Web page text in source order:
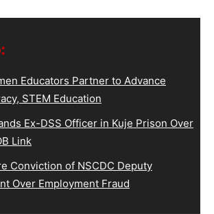
Educators Partner to Advance
STEM Education
Ex-DSS Officer in Kuje Prison Over
Link
Conviction of NSCDC Deputy
Over Employment Fraud